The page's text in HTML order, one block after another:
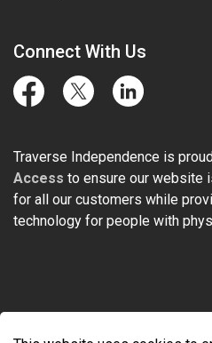
Connect With Us
FacebookTwitter LinkedIn
Traverse Independence is
Access to ensure our website
for all our customers while
technology for people with